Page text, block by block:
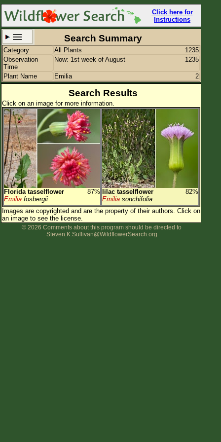
Click here for
Instructions
Set New Location
All Locations
Enter Coordinates
Plant Elevation
Observation Time Now
Plant Category All Plants
Flower Petals
Flower Color
Flower Size
Search Summary
Category All Plants
1235
Observation
Time
Now: 1st week of August 1235
Plant Name Emilia 2
Search Results
Click on an image for more information.
Florida tasselflower
87%
Emilia fosbergii
lilac tasselflower
82%
Emilia sonchifolia
Images are copyrighted and are the property of their authors. Click on
an image to see the license.
© 2026 Comments about this program should be directed to
Steven.K.Sullivan@WildflowerSearch.org